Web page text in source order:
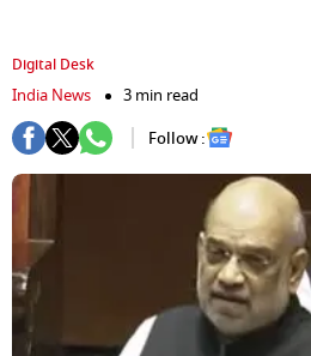
Digital Desk
India News
3 min read
Follow :